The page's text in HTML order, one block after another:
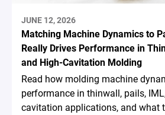
JUNE 12, 2026
Matching Machine Dynamics to
Really Drives Performance in
and High-Cavitation Molding
Read how molding machine
performance in thinwall, pails,
cavitation applications, and what